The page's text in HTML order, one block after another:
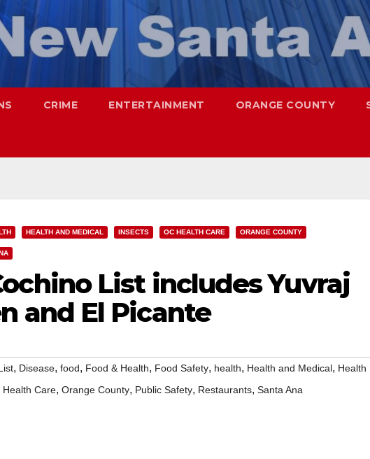
CRIME ENTERTAINMENT ORANGE COUNTY
HEALTH AND MEDICAL INSECTS OC HEALTH CARE ORANGE COUNTY
List includes Yuvraj
and El Picante
, Disease, food, Food & Health, Food Safety, health, Health and Medical, Health
Health Care, Orange County, Public Safety, Restaurants, Santa Ana